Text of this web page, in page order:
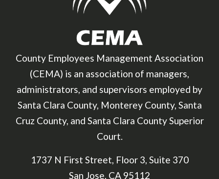
County Employees Management Association
(CEMA) is an association of managers,
administrators, and supervisors employed by
Santa Clara County, Monterey County, Santa
Cruz County, and Santa Clara County Superior
Court.
1737 N First Street, Floor 3, Suite 370
San Jose, CA 95112